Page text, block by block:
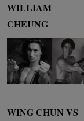
WILLIAM
CHEUNG
WING CHUN VS